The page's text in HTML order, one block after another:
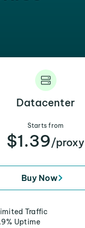
Datacenter
Starts from
$1.39/proxy
Buy Now
Traffic
Uptime